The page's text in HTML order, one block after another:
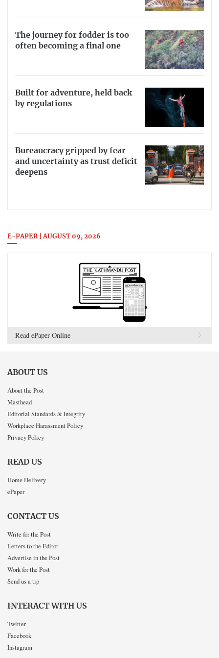
The journey for fodder is too
often becoming a final one
Built for adventure, held back
by regulations
Bureaucracy gripped by fear
and uncertainty as trust deficit
deepens
E-PAPER | AUGUST 09, 2026
Read ePaper Online
ABOUT US
About the Post
Masthead
Editorial Standards & Integrity
Workplace Harassment Policy
Privacy Policy
READ US
Home Delivery
ePaper
CONTACT US
Write for the Post
Letters to the Editor
Advertise in the Post
Work for the Post
Send us a tip
INTERACT WITH US
Twitter
Facebook
Instagram